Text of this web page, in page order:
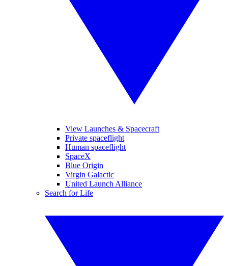
View Launches & Spacecraft
Private spaceflight
Human spaceflight
SpaceX
Blue Origin
Virgin Galactic
United Launch Alliance
Search for Life